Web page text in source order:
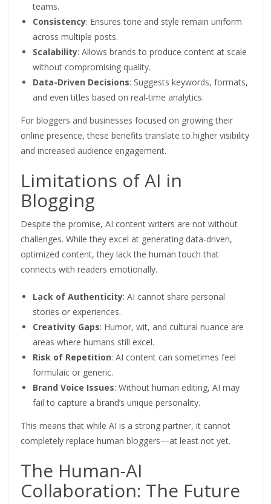
teams.
Consistency: Ensures tone and style remain uniform
across multiple posts.
Scalability: Allows brands to produce content at scale
without compromising quality.
Data-Driven Decisions: Suggests keywords, formats,
and even titles based on real-time analytics.
For bloggers and businesses focused on growing their
online presence, these benefits translate to higher visibility
and increased audience engagement.
Limitations of AI in
Blogging
Despite the promise, AI content writers are not without
challenges. While they excel at generating data-driven,
optimized content, they lack the human touch that
connects with readers emotionally.
Lack of Authenticity: AI cannot share personal
stories or experiences.
Creativity Gaps: Humor, wit, and cultural nuance are
areas where humans still excel.
Risk of Repetition: AI content can sometimes feel
formulaic or generic.
Brand Voice Issues: Without human editing, AI may
fail to capture a brand’s unique personality.
This means that while AI is a strong partner, it cannot
completely replace human bloggers—at least not yet.
The Human-AI
Collaboration: The Future